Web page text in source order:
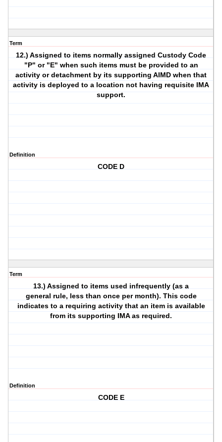
Term
12.) Assigned to items normally assigned Custody Code
"P" or "E" when such items must be provided to an
activity or detachment by its supporting AIMD when that
activity is deployed to a location not having requisite IMA
support.
Definition
CODE D
Term
13.) Assigned to items used infrequently (as a
general rule, less than once per month). This code
indicates to a requiring activity that an item is available
from its supporting IMA as required.
Definition
CODE E